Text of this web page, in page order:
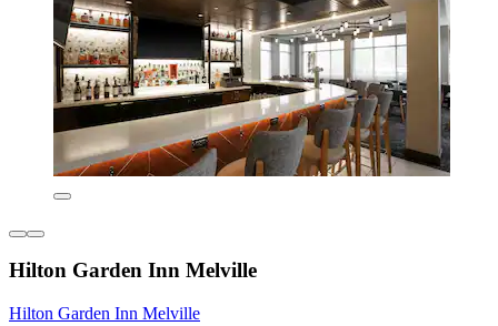
Hilton Garden Inn Melville
Hilton Garden Inn Melville